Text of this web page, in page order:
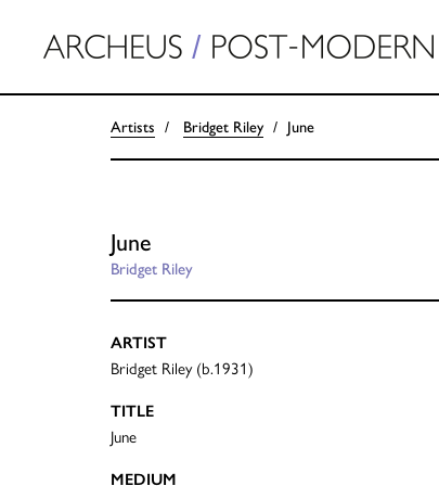
Artists Bridget Riley June
June
Bridget Riley
ARTIST
Bridget Riley (b.1931)
TITLE
June
MEDIUM